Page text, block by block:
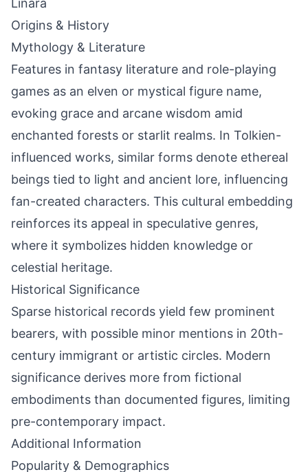
Linara
Origins & History
Mythology & Literature
Features in fantasy literature and role-playing
games as an elven or mystical figure name,
evoking grace and arcane wisdom amid
enchanted forests or starlit realms. In Tolkien-
influenced works, similar forms denote ethereal
beings tied to light and ancient lore, influencing
fan-created characters. This cultural embedding
reinforces its appeal in speculative genres,
where it symbolizes hidden knowledge or
celestial heritage.
Historical Significance
Sparse historical records yield few prominent
bearers, with possible minor mentions in 20th-
century immigrant or artistic circles. Modern
significance derives more from fictional
embodiments than documented figures, limiting
pre-contemporary impact.
Additional Information
Popularity & Demographics